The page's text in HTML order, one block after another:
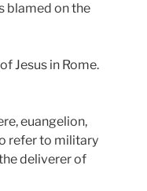
blamed on the
Jesus in Rome.
euangelion,
refer to military
deliverer of